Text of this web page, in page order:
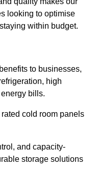
looking to optimise
within budget.
to businesses,
high
bills.
cold room panels
and capacity-
storage solutions